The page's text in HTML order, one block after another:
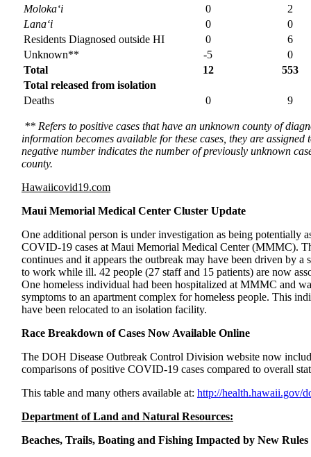
Moloka‘i
0
2
Lana‘i
0
0
Residents Diagnosed outside HI
0
6
Unknown**
-5
0
Total
12
553
Total released from isolation
Deaths
0 9
** Refers to positive cases that have an unknown county of
information becomes available for these cases, they are
negative number indicates the number of previously unknown
county.
Hawaiicovid19.com
Maui Memorial Medical Center Cluster Update
One additional person is under investigation as being potentially
COVID-19 cases at Maui Memorial Medical Center (MMMC).
continues and it appears the outbreak may have been driven by
to work while ill. 42 people (27 staff and 15 patients) are now
One homeless individual had been hospitalized at MMMC and
symptoms to an apartment complex for homeless people. This
have been relocated to an isolation facility.
Race Breakdown of Cases Now Available Online
The DOH Disease Outbreak Control Division website now
comparisons of positive COVID-19 cases compared to overall
This table and many others available at: http://health.hawaii.gov/
Department of Land and Natural Resources:
Beaches, Trails, Boating and Fishing Impacted by New Rules